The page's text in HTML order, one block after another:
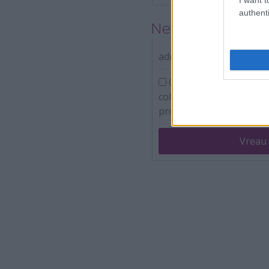
Newsletter
adresa ta de e-mail
Confirm ca am peste
colecteze adresa de
promotionale.